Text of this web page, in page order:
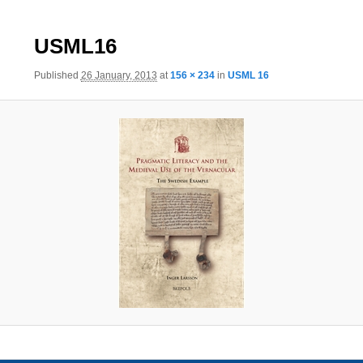
navigation
USML16
Published 26 January, 2013 at156 × 234in USML 16